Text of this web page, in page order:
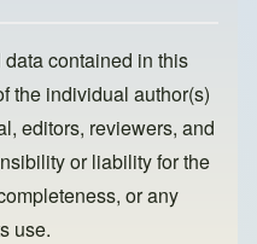
contained in this
the individual author(s)
editors, reviewers, and
or liability for the
or any
use.